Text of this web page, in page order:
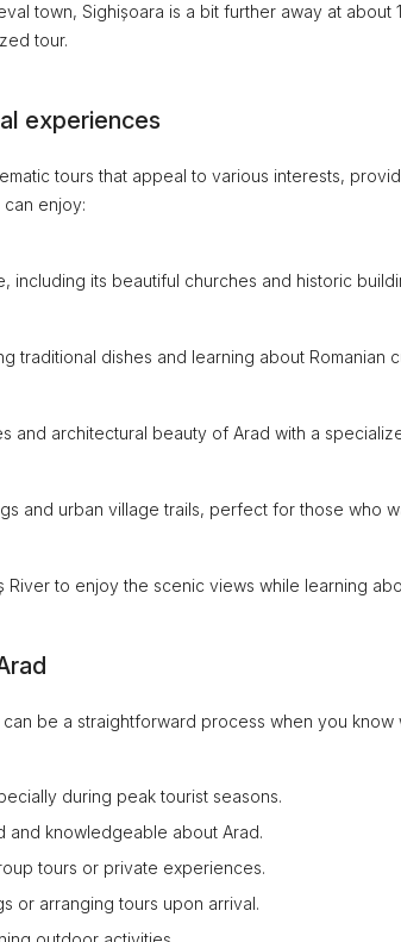
town, Sighișoara is a bit further away at about
tour.
experiences
tours that appeal to various interests,
enjoy:
including its beautiful churches and historic
traditional dishes and learning about Romanian
and architectural beauty of Arad with a
and urban village trails, perfect for those who
to enjoy the scenic views while learning
be a straightforward process when you
during peak tourist seasons.
and knowledgeable about Arad.
tours or private experiences.
or arranging tours upon arrival.